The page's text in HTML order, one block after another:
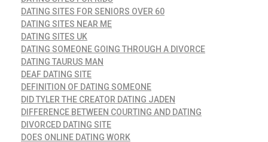
DATING SITES FOR SENIORS OVER 60
DATING SITES NEAR ME
DATING SITES UK
DATING SOMEONE GOING THROUGH A DIVORCE
DATING TAURUS MAN
DEAF DATING SITE
DEFINITION OF DATING SOMEONE
DID TYLER THE CREATOR DATING JADEN
DIFFERENCE BETWEEN COURTING AND DATING
DIVORCED DATING SITE
DOES ONLINE DATING WORK